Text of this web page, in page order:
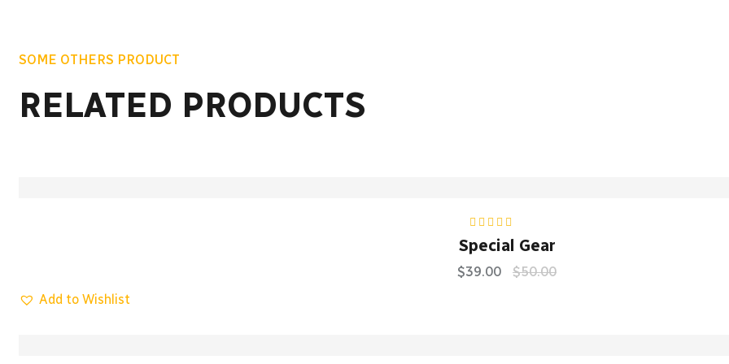
SOME OTHERS PRODUCT
RELATED PRODUCTS
Rated5.00out
of 5
Special Gear
$39.00 $50.00
Add to Wishlist